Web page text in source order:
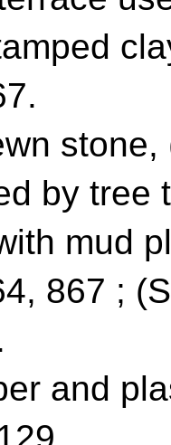
stone,
by tree
mud
867 ;
and